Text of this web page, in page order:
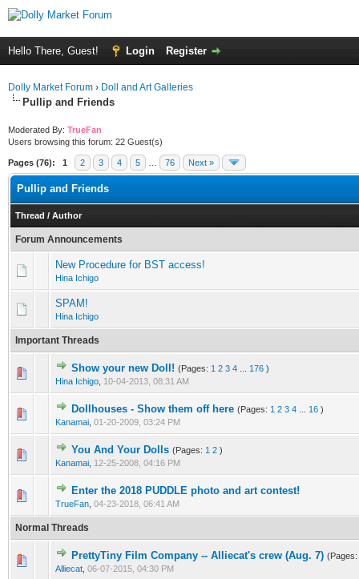
Hello There, Guest! Login Register
Dolly Market Forum › Doll and Art Galleries
Pullip and Friends
Moderated By: TrueFan
Users browsing this forum: 22 Guest(s)
Pages (76): 1 2 3 4 5 76 Next »
Pullip and Friends
Thread / Author
Forum Announcements
New Procedure for BST access!
Hina Ichigo
SPAM!
Hina Ichigo
Important Threads
Show your new Doll! (Pages: 1 2 3 4 176 )
Hina Ichigo 10-04-2013, 08:31 AM
Dollhouses - Show them off here (Pages: 1 2 3 4 16 )
Kanamai 01-20-2009, 03:24 PM
You And Your Dolls (Pages: 1 2 )
Kanamai 12-25-2008, 04:16 PM
Enter the 2018 PUDDLE photo and art contest!
TrueFan 04-23-2018, 06:41 AM
Normal Threads
PrettyTiny Film Company -- Alliecat's crew (Aug. 7) (Pages:
Alliecat 06-07-2015, 04:30 PM